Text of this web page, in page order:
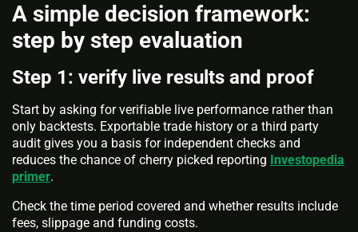
A simple decision framework:
step by step evaluation
Step 1: verify live results and proof
Start by asking for verifiable live performance rather than
only backtests. Exportable trade history or a third party
audit gives you a basis for independent checks and
reduces the chance of cherry picked reporting Investopedia
primer.
Check the time period covered and whether results include
fees, slippage and funding costs.